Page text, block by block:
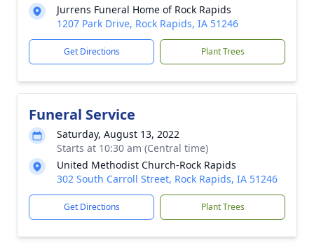
Jurrens Funeral Home of Rock Rapids
1207 Park Drive, Rock Rapids, IA 51246
Get Directions Plant Trees
Funeral Service
Saturday, August 13, 2022
Starts at 10:30 am (Central time)
United Methodist Church-Rock Rapids
302 South Carroll Street, Rock Rapids, IA 51246
Get Directions Plant Trees